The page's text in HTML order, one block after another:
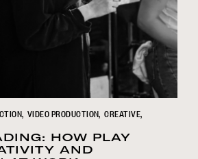
VIDEO PRODUCTION CREATIVE
HOW PLAY
AND